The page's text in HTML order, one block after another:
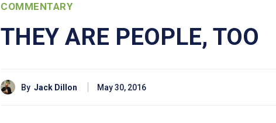
COMMENTARY
THEY ARE PEOPLE, TOO
By Jack Dillon May 30, 2016